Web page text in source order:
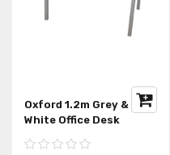
Oxford 1.2m Maple &
Grey Office Desk